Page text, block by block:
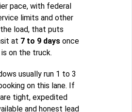
pace, with federal
limits and other
load, that puts
at 7 to 9 days once
on the truck.
usually run 1 to 3
on this lane. If
tight, expedited
and honest lead